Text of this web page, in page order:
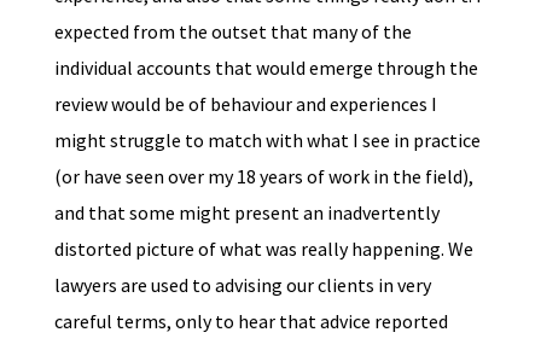
expected from the outset that many of the
individual accounts that would emerge through the
review would be of behaviour and experiences I
might struggle to match with what I see in practice
(or have seen over my 18 years of work in the field),
and that some might present an inadvertently
distorted picture of what was really happening. We
lawyers are used to advising our clients in very
careful terms, only to hear that advice reported